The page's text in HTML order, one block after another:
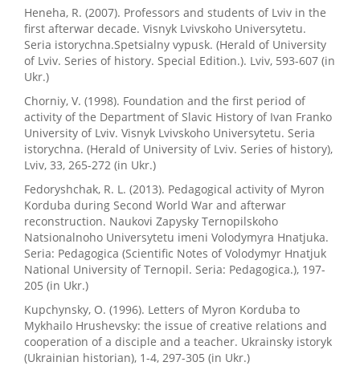
Heneha, R. (2007). Professors and students of Lviv in the
first afterwar decade. Visnyk Lvivskoho Universytetu.
Seria istorychna.Spetsialny vypusk. (Herald of University
of Lviv. Series of history. Special Edition.). Lviv, 593-607 (in
Ukr.)
Chorniy, V. (1998). Foundation and the first period of
activity of the Department of Slavic History of Ivan Franko
University of Lviv. Visnyk Lvivskoho Universytetu. Seria
istorychna. (Herald of University of Lviv. Series of history),
Lviv, 33, 265-272 (in Ukr.)
Fedoryshchak, R. L. (2013). Pedagogical activity of Myron
Korduba during Second World War and afterwar
reconstruction. Naukovi Zapysky Ternopilskoho
Natsionalnoho Universytetu imeni Volodymyra Hnatjuka.
Seria: Pedagogica (Scientific Notes of Volodymyr Hnatjuk
National University of Ternopil. Seria: Pedagogica.), 197-
205 (in Ukr.)
Kupchynsky, O. (1996). Letters of Myron Korduba to
Mykhailo Hrushevsky: the issue of creative relations and
cooperation of a disciple and a teacher. Ukrainsky istoryk
(Ukrainian historian), 1-4, 297-305 (in Ukr.)